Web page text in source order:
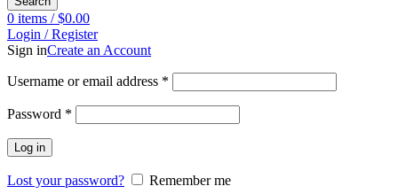
0 items / $0.00
Login / Register
Sign inCreate an Account
Username or email address *
Password *
Log in
Lost your password?
Remember me